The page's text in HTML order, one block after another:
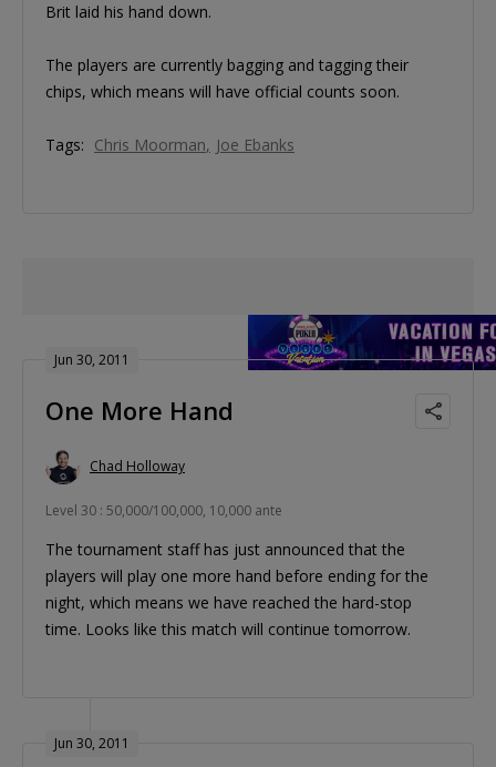
Brit laid his hand down.
The players are currently bagging and tagging their
chips, which means will have official counts soon.
Tags: Chris Moorman Joe Ebanks
Jun 30, 2011
One More Hand
Chad Holloway
Level 30 : 50,000/100,000, 10,000 ante
The tournament staff has just announced that the
players will play one more hand before ending for the
night, which means we have reached the hard-stop
time. Looks like this match will continue tomorrow.
Jun 30, 2011